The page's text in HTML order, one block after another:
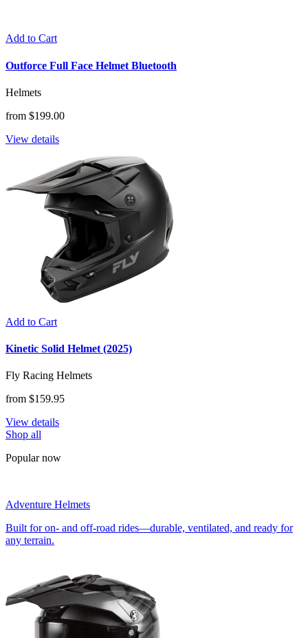
Add to Cart
Outforce Full Face Helmet Bluetooth
Helmets
from $199.00
View details
Add to Cart
Kinetic Solid Helmet (2025)
Fly Racing Helmets
from $159.95
View details
Shop all
Popular now
Adventure Helmets
Built for on- and off-road rides—durable, ventilated, and ready for
any terrain.